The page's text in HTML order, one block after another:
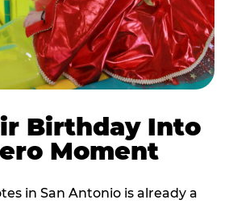
Birthday Into
Moment
in San Antonio is already a